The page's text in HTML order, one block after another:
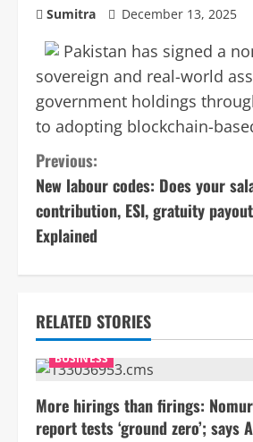
Sumitra December 13, 2025
Pakistan has signed a
sovereign and real-world
government holdings
to adopting blockchain-
C
o
n
t
i
n
u
e
Previous:
New labour codes: Does your
contribution, ESI, gratuity
Explained
RELATED STORIES
BUSINESS
More hirings than firings:
report tests ‘ground zero’; says